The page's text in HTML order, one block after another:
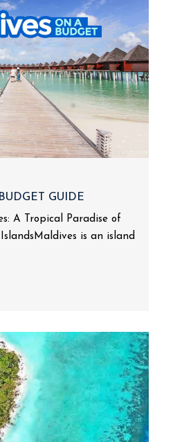
GUIDE
A Tropical Paradise of
is an island